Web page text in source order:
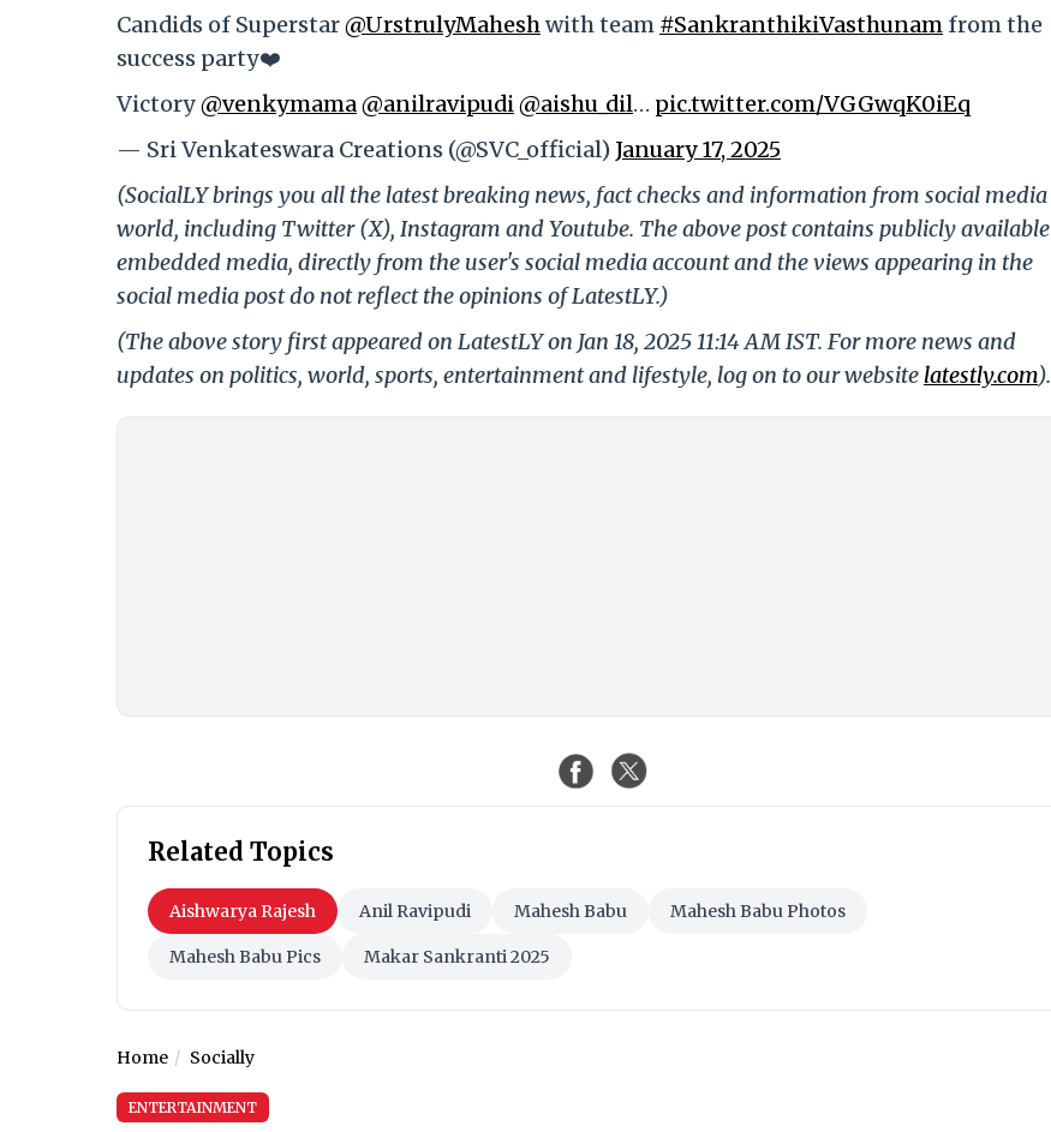
Candids of Superstar@UrstrulyMaheshwith team #SankranthikiVasthunam from the
success party❤️
Victory@venkymama@anilravipudi@aishu_dil… pic.twitter.com/VGGwqK0iEq
— Sri Venkateswara Creations (@SVC_official) January 17, 2025
(SocialLY brings you all the latest breaking news, fact checks and information from social media
world, including Twitter (X), Instagram and Youtube. The above post contains publicly available
embedded media, directly from the user's social media account and the views appearing in the
social media post do not reflect the opinions of LatestLY.)
(The above story first appeared on LatestLY on Jan 18, 2025 11:14 AM IST. For more news and
updates on politics, world, sports, entertainment and lifestyle, log on to our website latestly.com).
Related Topics
Aishwarya Rajesh Anil Ravipudi Mahesh Babu Mahesh Babu Photos
Mahesh Babu Pics Makar Sankranti 2025
Home Socially
ENTERTAINMENT